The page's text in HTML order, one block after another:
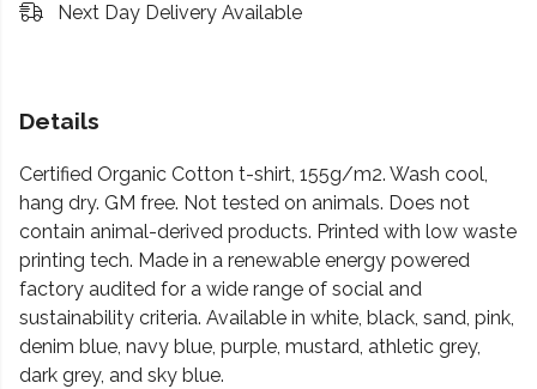
Next Day Delivery Available
Details
Certified Organic Cotton t-shirt, 155g/m2. Wash cool,
hang dry. GM free. Not tested on animals. Does not
contain animal-derived products. Printed with low waste
printing tech. Made in a renewable energy powered
factory audited for a wide range of social and
sustainability criteria. Available in white, black, sand, pink,
denim blue, navy blue, purple, mustard, athletic grey,
dark grey, and sky blue.